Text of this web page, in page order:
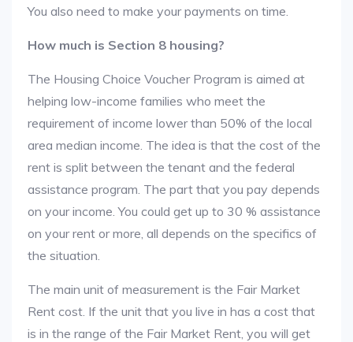
You also need to make your payments on time.
How much is Section 8 housing?
The Housing Choice Voucher Program is aimed at
helping low-income families who meet the
requirement of income lower than 50% of the local
area median income. The idea is that the cost of the
rent is split between the tenant and the federal
assistance program. The part that you pay depends
on your income. You could get up to 30 % assistance
on your rent or more, all depends on the specifics of
the situation.
The main unit of measurement is the Fair Market
Rent cost. If the unit that you live in has a cost that
is in the range of the Fair Market Rent, you will get